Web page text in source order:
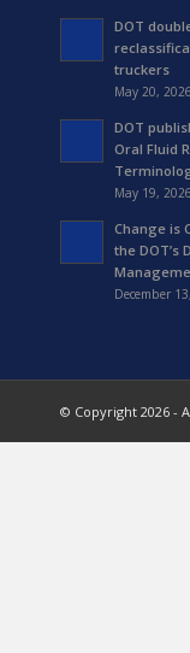
DOT
truckers
May 20,
DOT
Oral Fluid
May 19,
Change is
the DOT’s
December
© Copyright 2026 -